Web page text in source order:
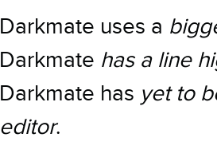
Darkmate uses a
Darkmate has a line
Darkmate has yet to
editor.